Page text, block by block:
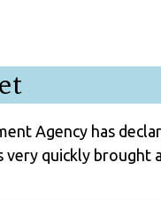
Agency has
quickly